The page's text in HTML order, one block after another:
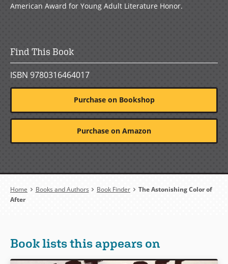
American Award for Young Adult Literature Honor.
Find This Book
ISBN 9780316464017
Purchase on Bookshop
Purchase on Amazon
Breadcrumb
Home Books and Authors Book Finder
The Astonishing Color of
After
Book lists this appears on